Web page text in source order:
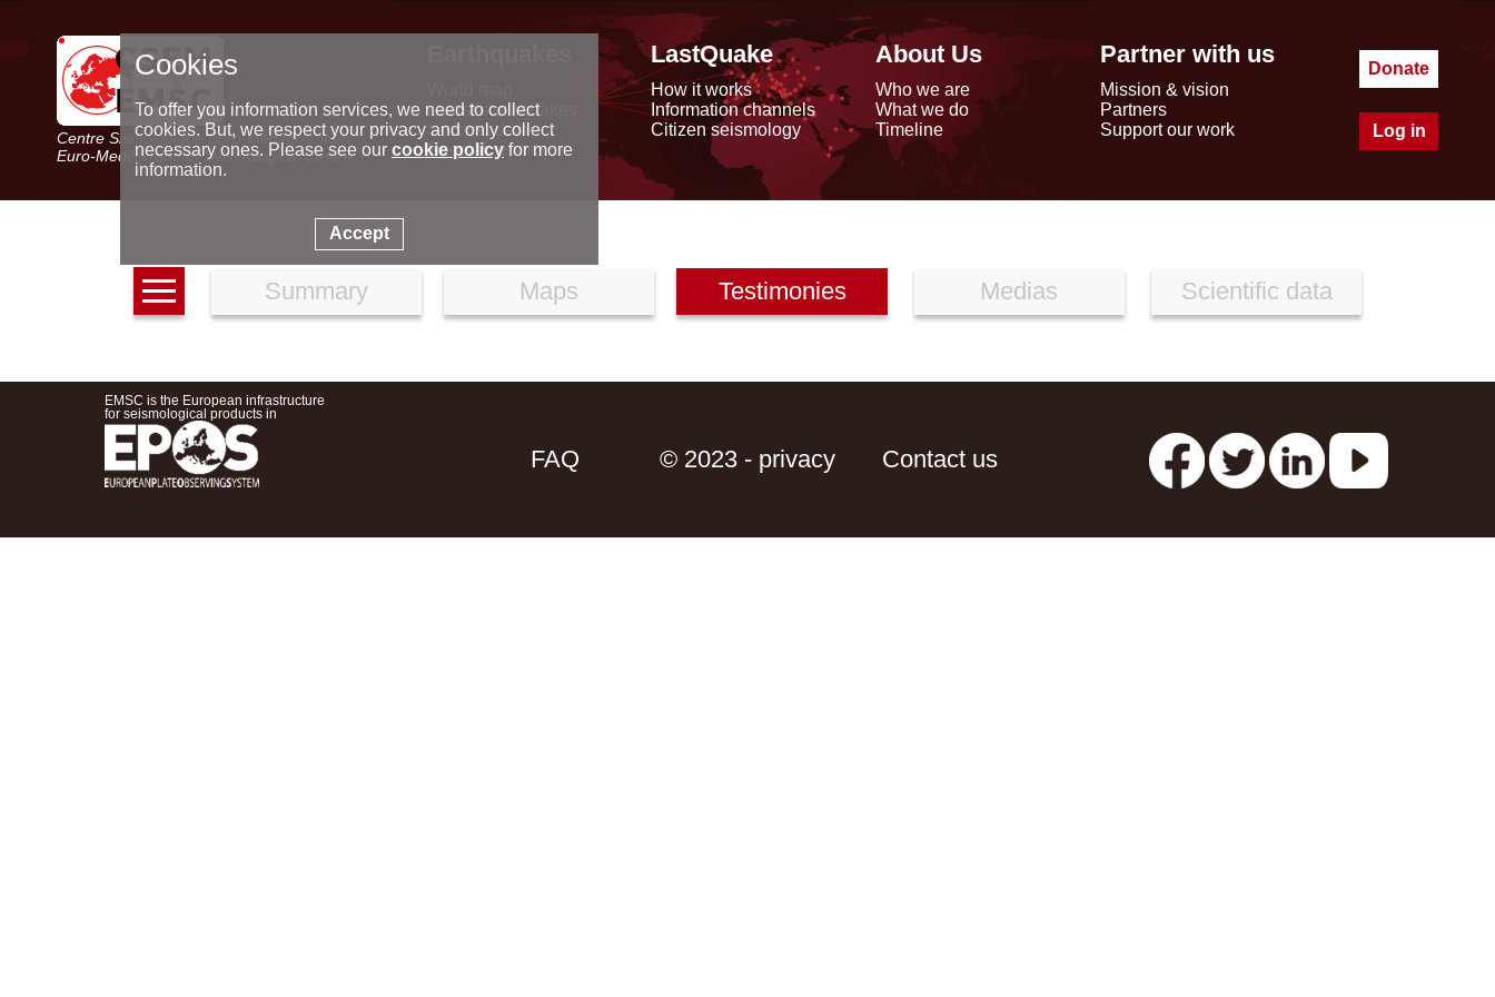
Centre Sismologique Euro-Méditerranéen
Euro-Mediterranean Seismological Centre
Latest earthquakes
Seismic data
Special reports
LastQuake
How it works
Information channels
Citizen seismology
About Us
Who we are
What we do
Timeline
Partner with us
Mission & vision
Partners
Support our work
Donate
Log in
Summary Maps Testimonies Medias Scientific data
EMSC is the European infrastructure
for seismological products in
FAQ © 2023 - privacy Contact us
Cookies
To offer you information services, we need to collect
cookies. But, we respect your privacy and only collect
necessary ones. Please see our cookie policyfor more
information.
Accept